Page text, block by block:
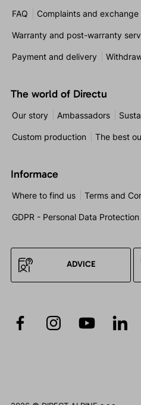
FAQ Complaints and
Warranty and post-warranty
Payment and delivery
The world of Directu
Our story Ambassadors
Custom production The best
Informace
Where to find us Terms and
GDPR - Personal Data Protection
ADVICE